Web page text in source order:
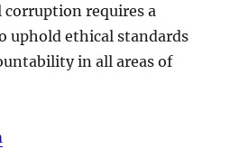
corruption requires a
uphold ethical standards
in all areas of